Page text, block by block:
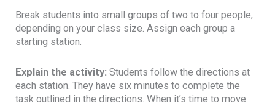
Break students into small groups of two to four people,
depending on your class size. Assign each group a
starting station.
Explain the activity: Students follow the directions at
each station. They have six minutes to complete the
task outlined in the directions. When it’s time to move